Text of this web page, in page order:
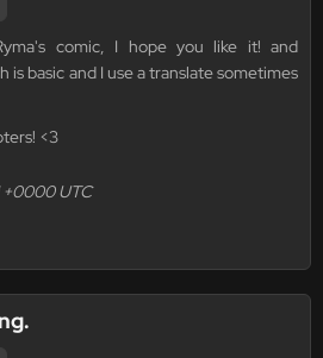
comic, I hope you like it! and
is basic and I use a translate sometimes
<3
UTC